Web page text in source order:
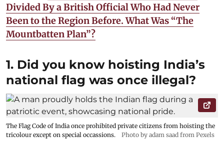
Divided By a British Official Who Had Never
Been to the Region Before. What Was “The
Mountbatten Plan”?
1. Did you know hoisting India’s
national flag was once illegal?
The Flag Code of India once prohibited private citizens from hoisting the
tricolour except on special occassions.
Photo by adam saad from Pexels